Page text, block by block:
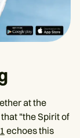
at the
"the Spirit of
echoes this